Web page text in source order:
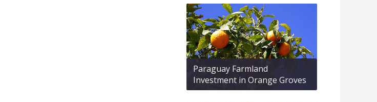
Paraguay Farmland
Investment in Orange Groves